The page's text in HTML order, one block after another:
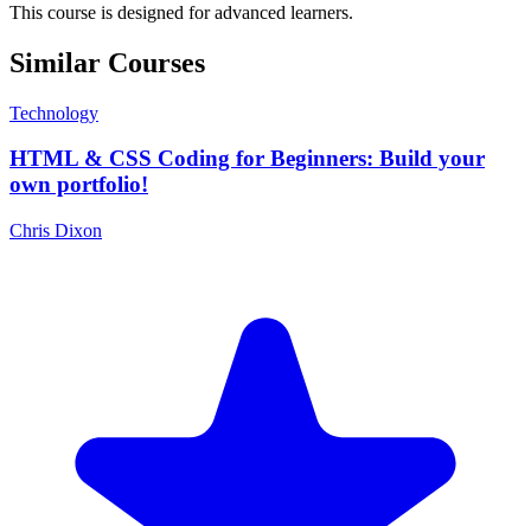
This course is designed for advanced learners.
Similar Courses
Technology
HTML & CSS Coding for Beginners: Build your
own portfolio!
Chris Dixon